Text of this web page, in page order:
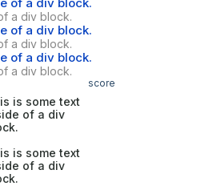
a div block.
of a div block.
a div block.
of a div block.
a div block.
score
is some text
of a div
is some text
of a div